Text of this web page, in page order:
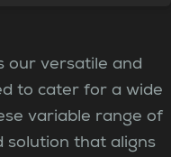
our versatile and
to cater for a wide
variable range of
solution that aligns